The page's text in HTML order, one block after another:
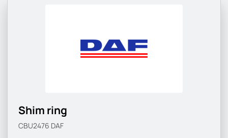
Shim ring
CBU2476 DAF